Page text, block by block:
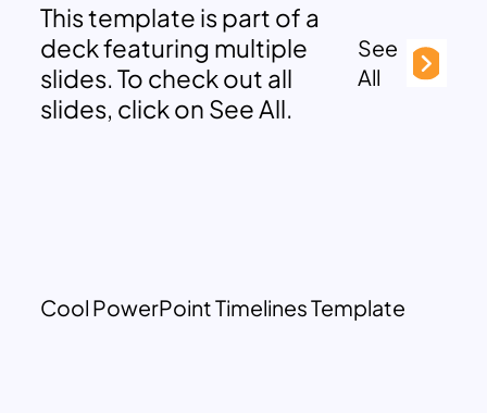
This template is part of a
deck featuring multiple
slides. To check out all
slides, click on See All.
See
All
Cool PowerPoint Timelines Template